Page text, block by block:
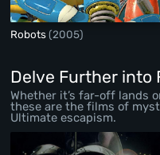
Robots(2005)
Delve Further into
Whether it’s far-off lands
these are the films of
Ultimate escapism.